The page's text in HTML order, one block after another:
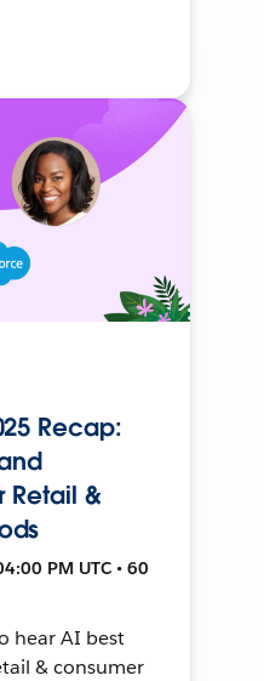
Recap:
Retail &
PM UTC • 60
hear AI best
& consumer